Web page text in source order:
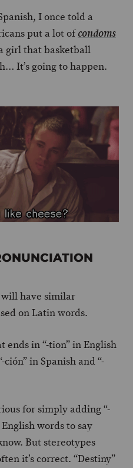
I once told a
put a lot ofcondoms
girl that basketball
It’s going to happen.
have similar
on Latin words.
ends in “-tion” in English
in Spanish and “-
for simply adding “-
English words to say
But stereotypes
it’s correct. “Destiny”